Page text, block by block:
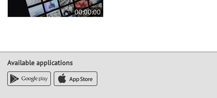
00:00:00
Available applications